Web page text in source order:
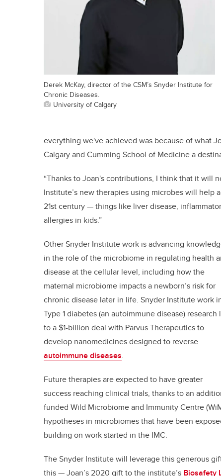
Derek McKay, director of the CSM’s Snyder Institute for
Chronic Diseases.
University of Calgary
everything we've achieved was because of what
Calgary and Cumming School of Medicine a
“Thanks to Joan's contributions, I think that it will
Institute’s new therapies using microbes will
21st century — things like liver disease,
allergies in kids.”
Other Snyder Institute work isadvancing
in the role of the microbiome in regulating health
disease at the cellular level, including how the
maternal microbiome impacts a newborn’s risk for
chronic disease later in life. Snyder Institute work
Type 1 diabetes (an autoimmune disease) research
to a $1-billion deal with Parvus Therapeutics to
develop nanomedicines designed to reverse
autoimmune diseases.
Future therapies are expected to have greater
success reaching clinical trials, thanks to an
funded Wild Microbiome and Immunity Centre
hypotheses in microbiomes that have been
building on work started in the IMC.
The Snyder Institute will leverage this generous
this — Joan’s 2020 gift to the institute’s Biosafety